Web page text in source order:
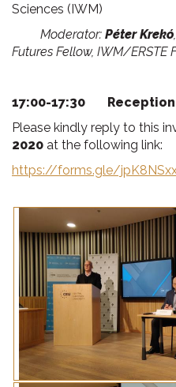
Sciences (IWM)
Moderator: Péter Krekó
Futures Fellow, IWM/ERSTE
17:00-17:30 Reception
Please kindly reply to this
2020 at the following link:
https://forms.gle/